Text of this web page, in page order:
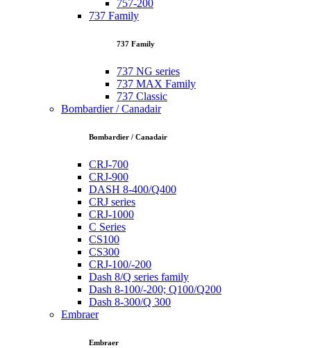
757-200
737 Family
737 Family
737 NG series
737 MAX Family
737 Classic
Bombardier / Canadair
Bombardier / Canadair
CRJ-700
CRJ-900
DASH 8-400/Q400
CRJ series
CRJ-1000
C Series
CS100
CS300
CRJ-100/-200
Dash 8/Q series family
Dash 8-100/-200; Q100/Q200
Dash 8-300/Q 300
Embraer
Embraer